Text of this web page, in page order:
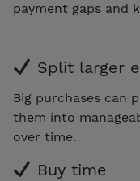
payment gaps and
Split larger
Big purchases can
them into
over time.
Buy time